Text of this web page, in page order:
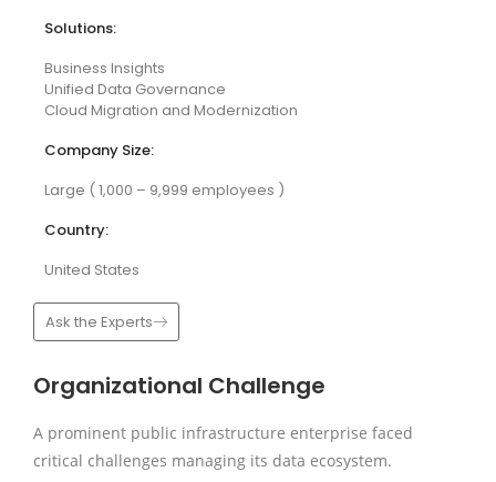
Solutions:
Business Insights
Unified Data Governance
Cloud Migration and Modernization
Company Size:
Large ( 1,000 – 9,999 employees )
Country:
United States
Ask the Experts
Organizational Challenge
A prominent public infrastructure enterprise faced
critical challenges managing its data ecosystem.